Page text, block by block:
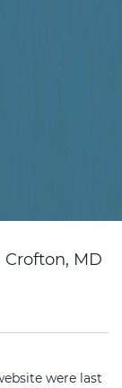
Crofton, MD
were last